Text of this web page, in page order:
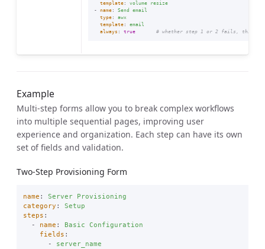
template :
volume resize
-
name :
Send email
type :
awx
template :
email
always : true # whether step 1 or 2 fails,
Example
Multi-step forms allow you to break complex workflows
into multiple sequential pages, improving user
experience and organization. Each step can have its own
set of fields and validation.
Two-Step Provisioning Form
name :
Server Provisioning
category :
Setup
steps :
-
name :
Basic Configuration
fields :
-
server_name